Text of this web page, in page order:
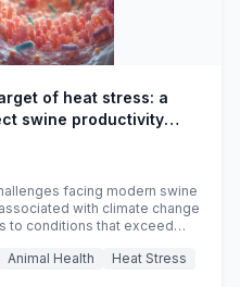
of heat stress: a
swine productivity
facing modern swine
with climate change
to conditions that exceed
and farm profitability.
Animal Health Heat Stress